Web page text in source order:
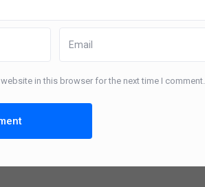
in this browser for the next time I comment.